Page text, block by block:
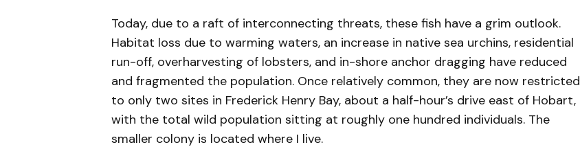
Today, due to a raft of interconnecting threats, these fish have a grim outlook.
Habitat loss due to warming waters, an increase in native sea urchins, residential
run-off, overharvesting of lobsters, and in-shore anchor dragging have reduced
and fragmented the population. Once relatively common, they are now restricted
to only two sites in Frederick Henry Bay, about a half-hour’s drive east of Hobart,
with the total wild population sitting at roughly one hundred individuals. The
smaller colony is located where I live.